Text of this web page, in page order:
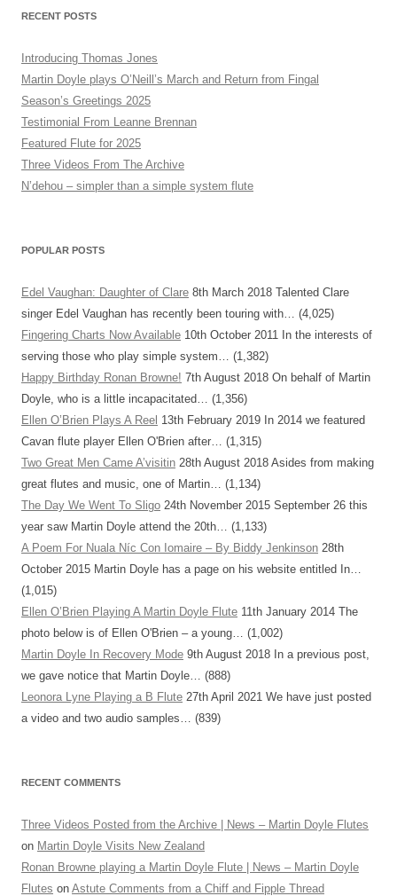
RECENT POSTS
Introducing Thomas Jones
Martin Doyle plays O’Neill’s March and Return from Fingal
Season’s Greetings 2025
Testimonial From Leanne Brennan
Featured Flute for 2025
Three Videos From The Archive
N’dehou – simpler than a simple system flute
POPULAR POSTS
Edel Vaughan: Daughter of Clare 8th March 2018 Talented Clare
singer Edel Vaughan has recently been touring with… (4,025)
Fingering Charts Now Available 10th October 2011 In the interests of
serving those who play simple system… (1,382)
Happy Birthday Ronan Browne! 7th August 2018 On behalf of Martin
Doyle, who is a little incapacitated… (1,356)
Ellen O’Brien Plays A Reel 13th February 2019 In 2014 we featured
Cavan flute player Ellen O'Brien after… (1,315)
Two Great Men Came A’visitin 28th August 2018 Asides from making
great flutes and music, one of Martin… (1,134)
The Day We Went To Sligo 24th November 2015 September 26 this
year saw Martin Doyle attend the 20th… (1,133)
A Poem For Nuala Níc Con Iomaire – By Biddy Jenkinson 28th
October 2015 Martin Doyle has a page on his website entitled In…
(1,015)
Ellen O’Brien Playing A Martin Doyle Flute 11th January 2014 The
photo below is of Ellen O'Brien – a young… (1,002)
Martin Doyle In Recovery Mode 9th August 2018 In a previous post,
we gave notice that Martin Doyle… (888)
Leonora Lyne Playing a B Flute 27th April 2021 We have just posted
a video and two audio samples… (839)
RECENT COMMENTS
Three Videos Posted from the Archive | News – Martin Doyle Flutes
on Martin Doyle Visits New Zealand
Ronan Browne playing a Martin Doyle Flute | News – Martin Doyle
Flutes on Astute Comments from a Chiff and Fipple Thread